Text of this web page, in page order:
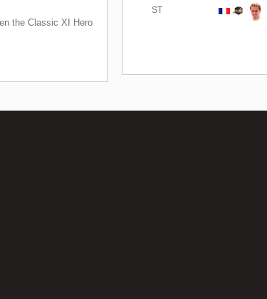
the Classic XI Hero
ST